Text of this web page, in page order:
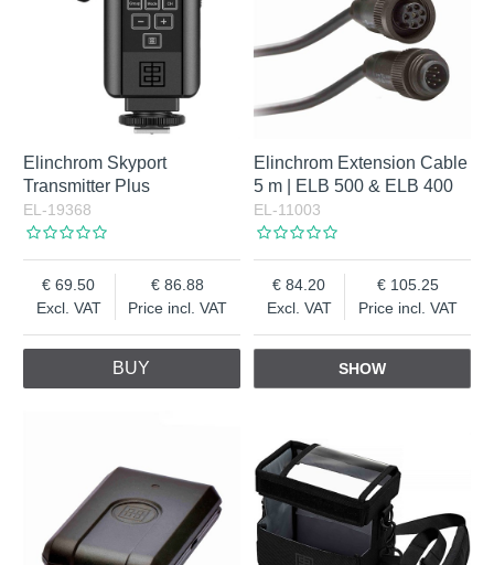
Elinchrom Skyport
Transmitter Plus
EL-19368
Excl. VAT
69.50
Price incl. VAT
86.88
BUY
Elinchrom Extension Cable
5 m | ELB 500 & ELB 400
EL-11003
Excl. VAT
84.20
Price incl. VAT
105.25
SHOW